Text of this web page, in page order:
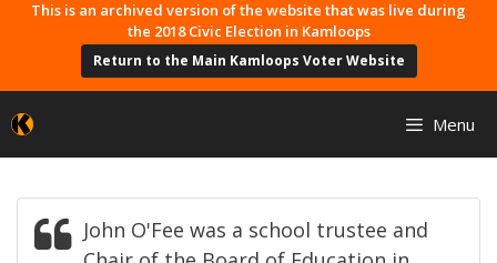
SkipThis is an archived version of the website that was live during
the 2018 Civic Election in Kamloops
Return to the Main Kamloops Voter Website
Menu
John O'Fee was a school trustee and